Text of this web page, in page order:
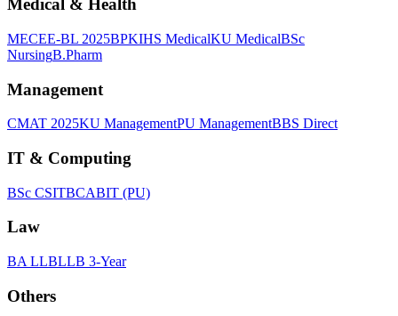
Medical & Health
MECEE-BL 2025BPKIHS MedicalKU MedicalBSc
NursingB.Pharm
Management
CMAT 2025KU ManagementPU ManagementBBS Direct
IT & Computing
BSc CSITBCABIT (PU)
Law
BA LLBLLB 3-Year
Others